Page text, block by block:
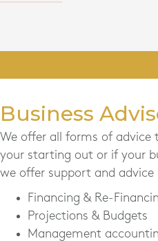
Business
We offer all forms of advice
your starting out or if your
we offer support and advice
Financing & Re-
Projections & Budgets
Management